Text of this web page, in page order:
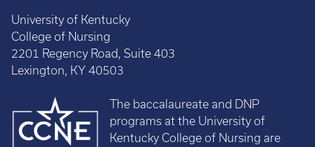
University of Kentucky
College of Nursing
2201 Regency Road, Suite 403
Lexington, KY 40503
The baccalaureate and DNP
programs at the University of
Kentucky College of Nursing are